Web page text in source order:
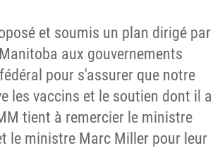
et soumis un plan dirigé par
aux gouvernements
pour s'assurer que notre
les vaccins et le soutien dont il a
tient à remercier le ministre
le ministre Marc Miller pour leur